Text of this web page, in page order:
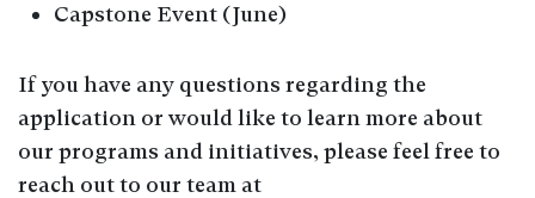
Capstone Event (June)
If you have any questions regarding the
application or would like to learn more about
our programs and initiatives, please feel free to
reach out to our team at